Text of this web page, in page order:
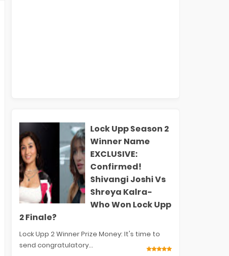
Lock Upp Season 2
Winner Name
EXCLUSIVE:
Confirmed!
Shivangi Joshi Vs
Shreya Kalra-
Who Won Lock Upp
2 Finale?
Lock Upp 2 Winner Prize Money: It's time to
send congratulatory...